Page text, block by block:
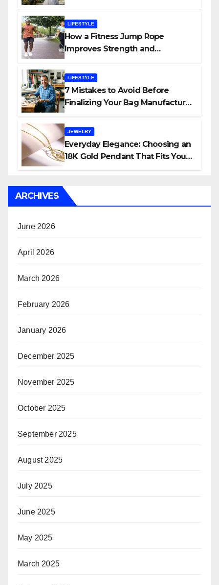
LIFESTYLE
How a Fitness Jump Rope
Improves Strength and
LIFESTYLE
7 Mistakes to Avoid Before
Finalizing Your Bag Manufacturer
JEWELRY
Everyday Elegance: Choosing an
18K Gold Pendant That Fits Your
ARCHIVES
June 2026
April 2026
March 2026
February 2026
January 2026
December 2025
November 2025
October 2025
September 2025
August 2025
July 2025
June 2025
May 2025
March 2025